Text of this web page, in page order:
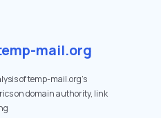
mail.org
of temp-mail.org's
on domain authority, link